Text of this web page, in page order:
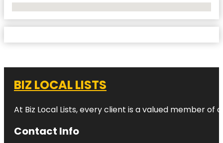
BIZ LOCAL LISTS
At Biz Local Lists, every client is a valued member
Contact Info